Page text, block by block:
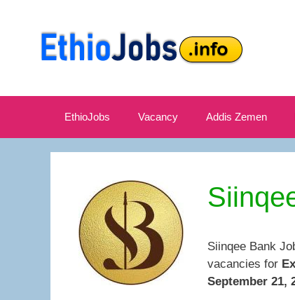
EthioJobs Vacancy Addis Zemen
Siinqee Bank
vacancies for
September 21,